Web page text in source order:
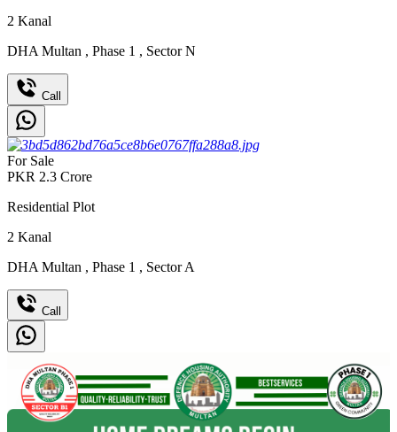
2 Kanal
DHA Multan , Phase 1 , Sector N
Call
For Sale
PKR 2.3 Crore
Residential Plot
2 Kanal
DHA Multan , Phase 1 , Sector A
Call